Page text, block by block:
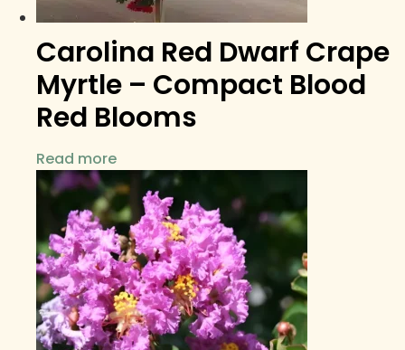
Carolina Red Dwarf Crape
Myrtle – Compact Blood
Red Blooms
Read more